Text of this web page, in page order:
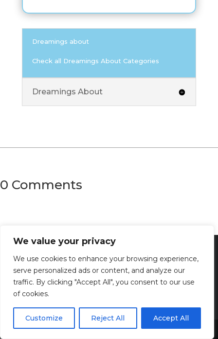
We value your privacy
We use cookies to enhance your browsing experience,
serve personalized ads or content, and analyze our
traffic. By clicking "Accept All", you consent to our use
of cookies.
Customize Reject All Accept All
Dreamings about
Check all Dreamings About Categories
Dreamings About
0 Comments
Share This